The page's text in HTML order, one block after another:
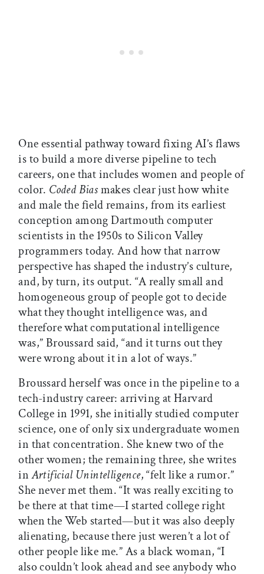
One essential pathway toward fixing AI’s flaws
is to build a more diverse pipeline to tech
careers, one that includes women and people of
color. Coded Biasmakes clear just how white
and male the field remains, from its earliest
conception among Dartmouth computer
scientists in the 1950s to Silicon Valley
programmers today. And how that narrow
perspective has shaped the industry’s culture,
and, by turn, its output. “A really small and
homogeneous group of people got to decide
what they thought intelligence was, and
therefore what computational intelligence
was,” Broussard said, “and it turns out they
were wrong about it in a lot of ways.”
Broussard herself was once in the pipeline to a
tech-industry career: arriving at Harvard
College in 1991, she initially studied computer
science, one of only six undergraduate women
in that concentration. She knew two of the
other women; the remaining three, she writes
inArtificial Unintelligence, “felt like a rumor.”
She never met them. “It was really exciting to
be there at that time—I started college right
when the Web started—but it was also deeply
alienating, because there just weren’t a lot of
other people like me.” As a black woman, “I
also couldn’t look ahead and see anybody who